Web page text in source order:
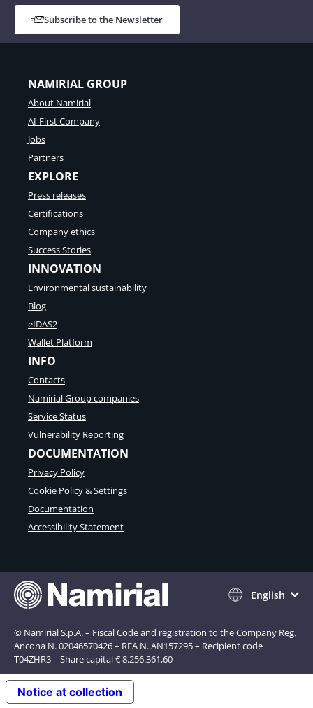
Subscribe to the Newsletter
NAMIRIAL GROUP
About Namirial
AI-First Company
Jobs
Partners
EXPLORE
Press releases
Certifications
Company ethics
Success Stories
INNOVATION
Environmental sustainability
Blog
eIDAS2
Wallet Platform
INFO
Contacts
Namirial Group companies
Service Status
Vulnerability Reporting
DOCUMENTATION
Privacy Policy
Cookie Policy & Settings
Documentation
Accessibility Statement
English
© Namirial S.p.A. – Fiscal Code and registration to the Company Reg.
Ancona N. 02046570426 – REA N. AN157295 – Recipient code
T04ZHR3 – Share capital € 8.256.361,60
Notice at collection